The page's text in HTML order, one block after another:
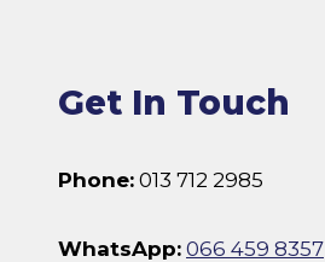
Get In Touch
Phone: 013 712 2985
WhatsApp: 066 459 8357